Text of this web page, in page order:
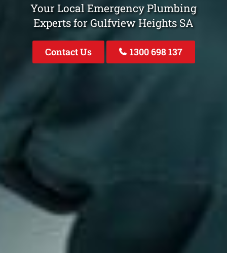
Your Local Emergency Plumbing
Experts for Gulfview Heights SA
Contact Us 1300 698 137